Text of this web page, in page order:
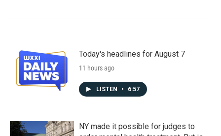
Today's headlines for August 7
11 hours ago
LISTEN • 6:57
NY made it possible for judges to